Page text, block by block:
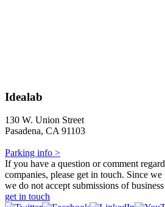
Idealab
130 W. Union Street
Pasadena, CA 91103
Parking info >
If you have a question or comment
companies, please get in touch. Since we
we do not accept submissions of
get in touch